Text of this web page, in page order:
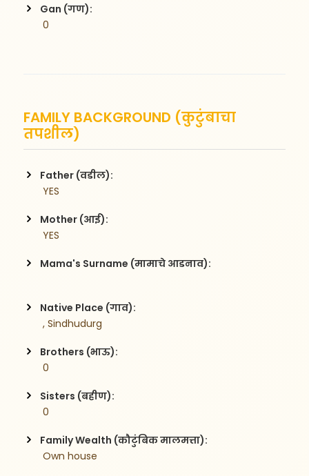
Gan (गण):
0
FAMILY BACKGROUND (कुटुंबाचा
तपशील)
Father (वडील):
YES
Mother (आई):
YES
Mama's Surname (मामाचे आडनाव):
Native Place (गाव):
, Sindhudurg
Brothers (भाऊ):
0
Sisters (बहीण):
0
Family Wealth (कौटुंबिक मालमत्ता):
Own house